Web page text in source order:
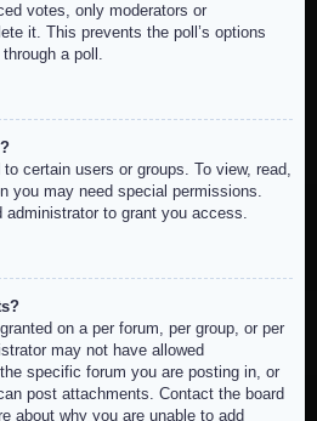
votes, only moderators or
it. This prevents the poll’s options
a poll.
certain users or groups. To view, read,
you may need special permissions.
administrator to grant you access.
on a per forum, per group, or per
may not have allowed
specific forum you are posting in, or
post attachments. Contact the board
about why you are unable to add